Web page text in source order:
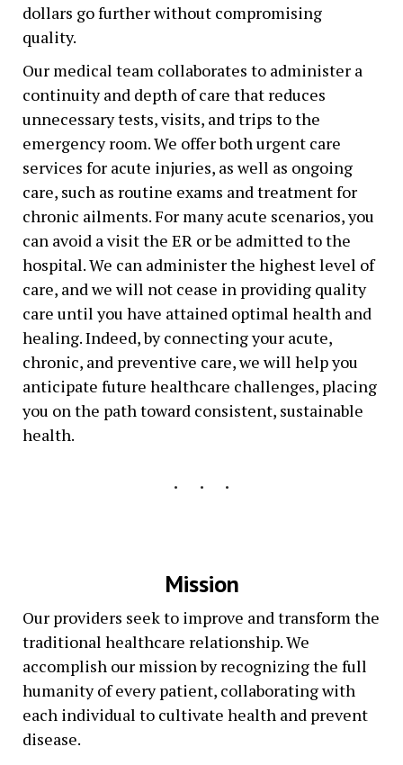
dollars go further without compromising
quality.
Our medical team collaborates to administer a
continuity and depth of care that reduces
unnecessary tests, visits, and trips to the
emergency room. We offer both urgent care
services for acute injuries, as well as ongoing
care, such as routine exams and treatment for
chronic ailments. For many acute scenarios, you
can avoid a visit the ER or be admitted to the
hospital. We can administer the highest level of
care, and we will not cease in providing quality
care until you have attained optimal health and
healing. Indeed, by connecting your acute,
chronic, and preventive care, we will help you
anticipate future healthcare challenges, placing
you on the path toward consistent, sustainable
health.
Mission
Our providers seek to improve and transform the
traditional healthcare relationship. We
accomplish our mission by recognizing the full
humanity of every patient, collaborating with
each individual to cultivate health and prevent
disease.